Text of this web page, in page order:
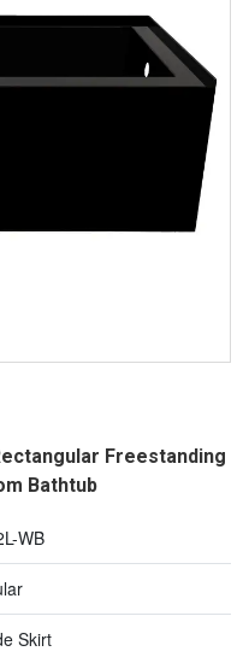
Freestanding
Bathtub
WB
Skirt